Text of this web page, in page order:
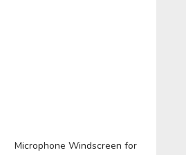
Microphone Windscreen for